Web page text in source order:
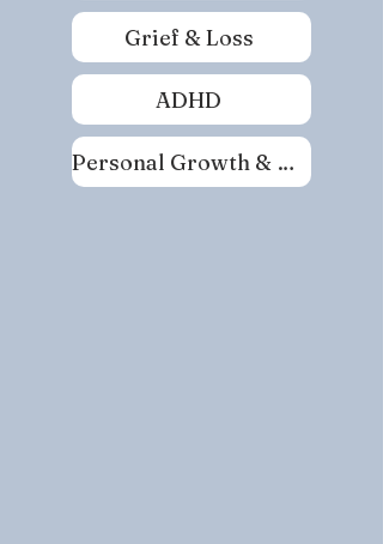
Grief & Loss
ADHD
Personal Growth & Self